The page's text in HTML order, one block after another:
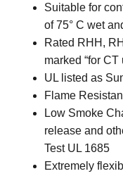
Suitable for
of 75° C wet
Rated RHH,
marked “for CT
UL listed as
Flame
Low Smoke
release and
Test UL 1685
Extremely